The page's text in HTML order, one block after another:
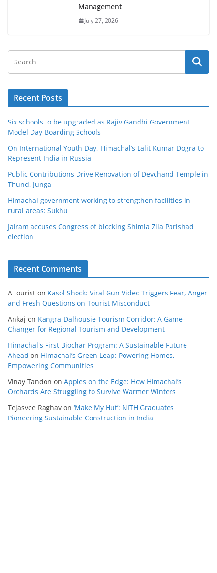
Management
July 27, 2026
Recent Posts
Six schools to be upgraded as Rajiv Gandhi Government
Model Day-Boarding Schools
On International Youth Day, Himachal’s Lalit Kumar Dogra to
Represent India in Russia
Public Contributions Drive Renovation of Devchand Temple in
Thund, Junga
Himachal government working to strengthen facilities in
rural areas: Sukhu
Jairam accuses Congress of blocking Shimla Zila Parishad
election
Recent Comments
A tourist on Kasol Shock: Viral Gun Video Triggers Fear, Anger
and Fresh Questions on Tourist Misconduct
Ankaj on Kangra-Dalhousie Tourism Corridor: A Game-
Changer for Regional Tourism and Development
Himachal's First Biochar Program: A Sustainable Future
Ahead on Himachal’s Green Leap: Powering Homes,
Empowering Communities
Vinay Tandon on Apples on the Edge: How Himachal’s
Orchards Are Struggling to Survive Warmer Winters
Tejasvee Raghav on ‘Make My Hut’: NITH Graduates
Pioneering Sustainable Construction in India